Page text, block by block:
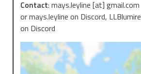
Contact: mays.leyline [at] gmail.com
or mays.leyline on Discord, LLBlumire
on Discord